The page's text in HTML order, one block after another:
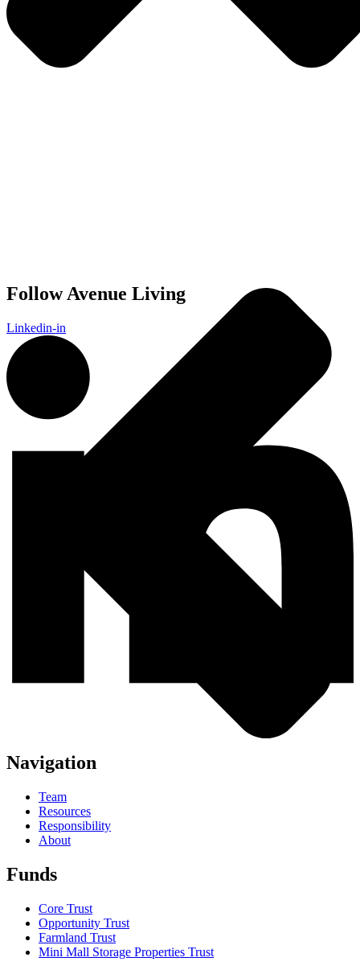
Follow Avenue Living
Linkedin-in
Navigation
Team
Resources
Responsibility
About
Funds
Core Trust
Opportunity Trust
Farmland Trust
Mini Mall Storage Properties Trust